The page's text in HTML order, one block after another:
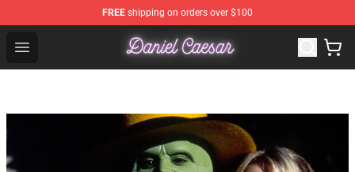
FREE shipping on orders over $100
Open menu
Daniel Caesar Shop - Official Daniel Caesar